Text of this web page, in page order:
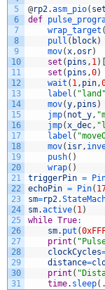
5
6
7
8
9
10
11
12
13
14
15
16
17
18
19
20
21
22
23
24
25
26
27
28
29
30
31
@rp2.asm_pio(
def
wrap_target (
pull ( block)
mov(x,osr)
set ( pins , 1)
set ( pins ,0)
wait ( 1, pin,
label ( "land"
mov(y, pins )
jmp( not_y,
jmp(x_dec,
label (
mov( isr,
push( )
wrap( )
triggerPin =
echoPin = Pin(
sm=rp2.
sm.active( 1)
while True:
sm. put (
print (
clockCycles
distance=
print (
time. sleep( .